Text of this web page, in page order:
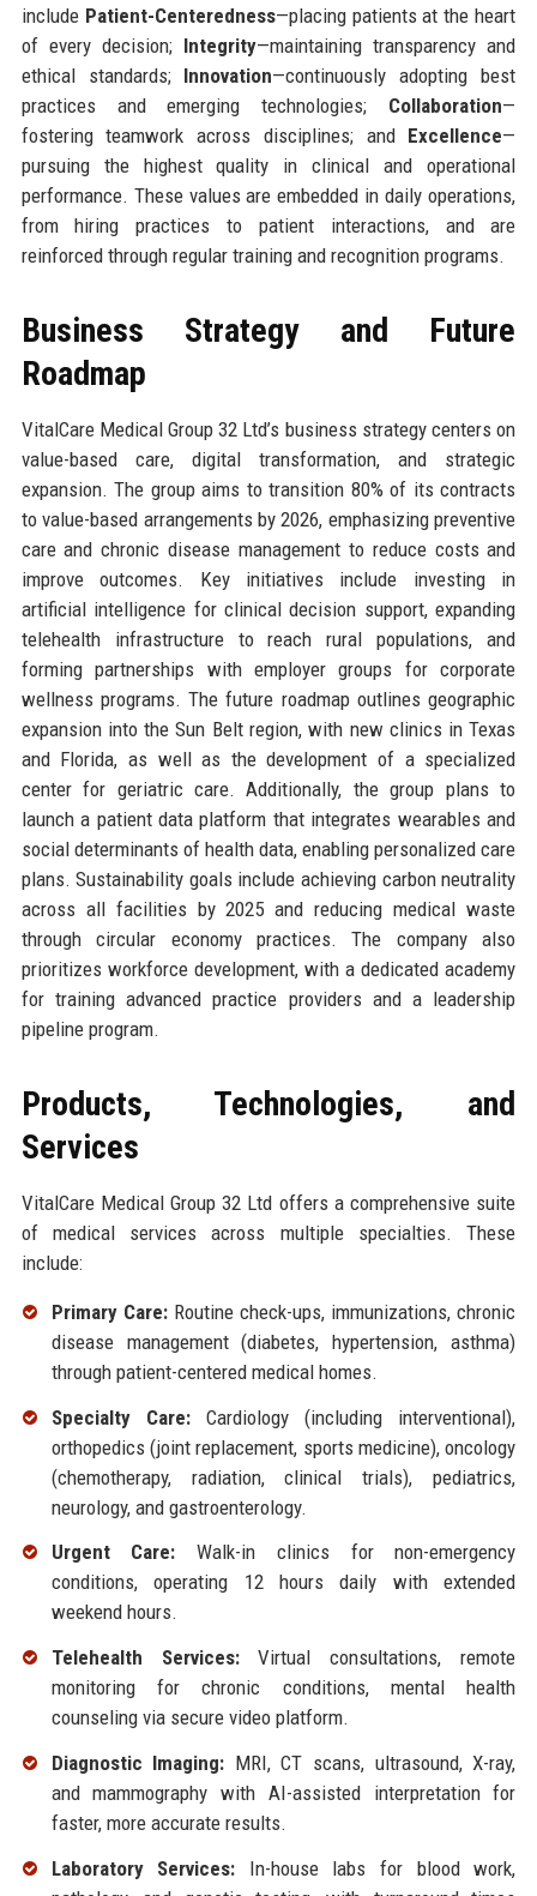
include Patient-Centeredness—placing patients at the heart
of every decision; Integrity—maintaining transparency and
ethical standards; Innovation—continuously adopting best
practices and emerging technologies; Collaboration—
fostering teamwork across disciplines; and Excellence—
pursuing the highest quality in clinical and operational
performance. These values are embedded in daily operations,
from hiring practices to patient interactions, and are
reinforced through regular training and recognition programs.
Business Strategy and Future
Roadmap
VitalCare Medical Group 32 Ltd’s business strategy centers on
value-based care, digital transformation, and strategic
expansion. The group aims to transition 80% of its contracts
to value-based arrangements by 2026, emphasizing preventive
care and chronic disease management to reduce costs and
improve outcomes. Key initiatives include investing in
artificial intelligence for clinical decision support, expanding
telehealth infrastructure to reach rural populations, and
forming partnerships with employer groups for corporate
wellness programs. The future roadmap outlines geographic
expansion into the Sun Belt region, with new clinics in Texas
and Florida, as well as the development of a specialized
center for geriatric care. Additionally, the group plans to
launch a patient data platform that integrates wearables and
social determinants of health data, enabling personalized care
plans. Sustainability goals include achieving carbon neutrality
across all facilities by 2025 and reducing medical waste
through circular economy practices. The company also
prioritizes workforce development, with a dedicated academy
for training advanced practice providers and a leadership
pipeline program.
Products, Technologies, and
Services
VitalCare Medical Group 32 Ltd offers a comprehensive suite
of medical services across multiple specialties. These
include:
Primary Care:Routine check-ups, immunizations, chronic
disease management (diabetes, hypertension, asthma)
through patient-centered medical homes.
Specialty Care:Cardiology (including interventional),
orthopedics (joint replacement, sports medicine), oncology
(chemotherapy, radiation, clinical trials), pediatrics,
neurology, and gastroenterology.
Urgent Care: Walk-in clinics for non-emergency
conditions, operating 12 hours daily with extended
weekend hours.
Telehealth Services:Virtual consultations, remote
monitoring for chronic conditions, mental health
counseling via secure video platform.
Diagnostic Imaging: MRI, CT scans, ultrasound, X-ray,
and mammography with AI-assisted interpretation for
faster, more accurate results.
Laboratory Services: In-house labs for blood work,